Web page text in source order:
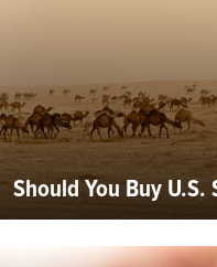
Should You Buy U.S.